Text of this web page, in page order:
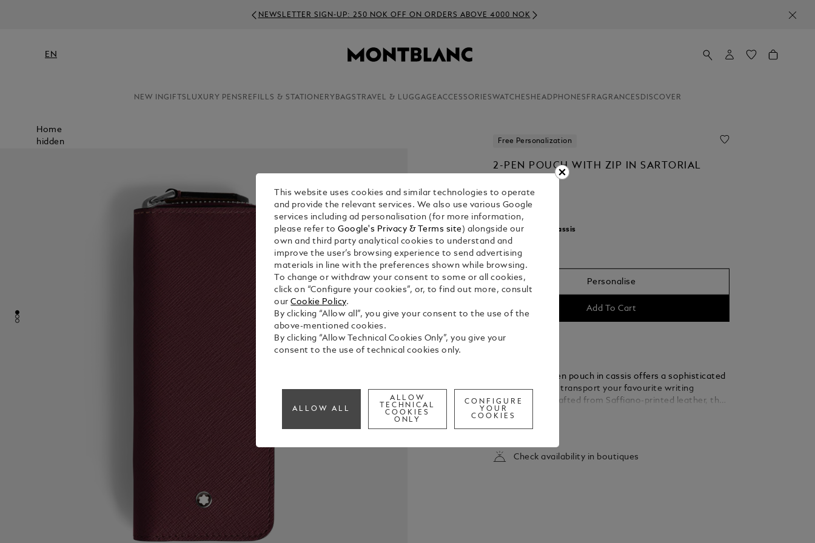
NEWSLETTER SIGN-UP: 250 NOK OFF ON ORDERS ABOVE 4000 NOK
EN
NEW INGIFTS LUXURY PENS REFILLS & STATIONERY BAGS TRAVEL & LUGGAGEACCESSORIESWATCHES HEADPHONES FRAGRANCES DISCOVER
Home
hidden
Free Personalization
2-PEN POUCH WITH ZIP IN SARTORIAL
KR 3,915.00
Select a Cassis
Personalise
Add To Cart
This Sartorial pen pouch in cassis offers a sophisticated
way to store or transport your favourite writing
instruments. Crafted from Saffiano-printed leather, the
zipped pouch is designed to accommodate two pens
See Full Details
Check availability in boutiques
This website uses cookies and similar technologies to operate
and provide the relevant services. We also use various Google
services including ad personalisation (for more information,
please refer toGoogle's Privacy & Terms site ) alongside our
own and third party analytical cookies to understand and
improve the user’s browsing experience to send advertising
materials in line with the preferences shown while browsing.
To change or withdraw your consent to some or all cookies,
click on “Configure your cookies”, or, to find out more, consult
ourCookie Policy.
By clicking “Allow all”, you give your consent to the use of the
above-mentioned cookies.
By clicking “Allow Technical Cookies Only”, you give your
consent to the use of technical cookies only.
ALLOW ALL
ALLOW
TECHNICAL
COOKIES
ONLY
CONFIGURE
YOUR
COOKIES